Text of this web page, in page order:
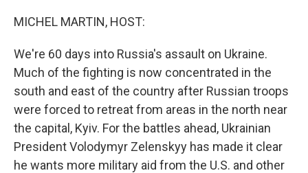
MICHEL MARTIN, HOST:
We're 60 days into Russia's assault on Ukraine.
Much of the fighting is now concentrated in the
south and east of the country after Russian troops
were forced to retreat from areas in the north near
the capital, Kyiv. For the battles ahead, Ukrainian
President Volodymyr Zelenskyy has made it clear
he wants more military aid from the U.S. and other